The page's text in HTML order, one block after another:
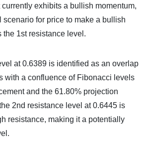
exhibits a bullish momentum,
scenario for price to make a bullish
1st resistance level.
at 0.6389 is identified as an overlap
with a confluence of Fibonacci levels
and the 61.80% projection
2nd resistance level at 0.6445 is
resistance, making it a potentially